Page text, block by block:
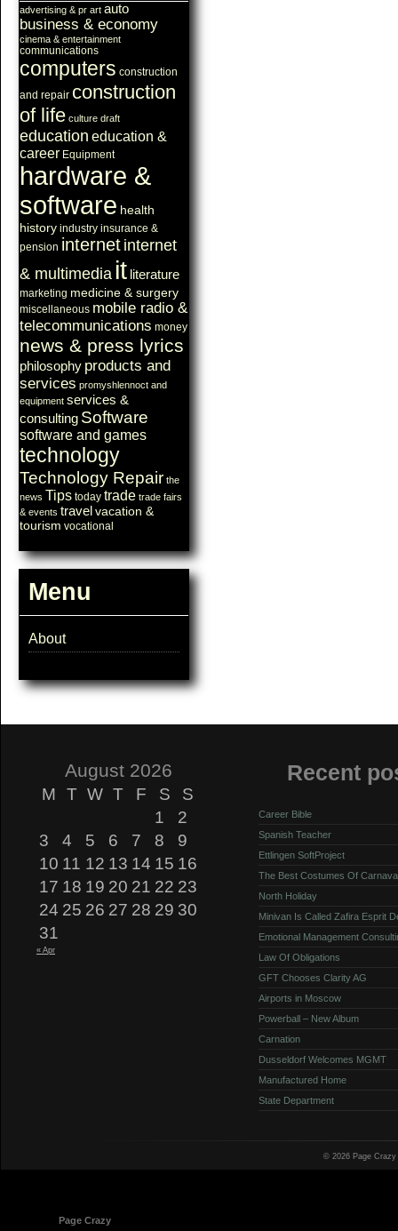
advertising & pr art auto
business & economy
cinema & entertainment
communications
computers construction
and repair construction
of life culture draft
education education &
career Equipment
hardware &
software health
history industry insurance &
pension internet internet
& multimedia it literature
marketing medicine & surgery
miscellaneous mobile radio &
telecommunications money
news & press lyrics
philosophy products and
services promyshlennoct and
equipment services &
consulting Software
software and games
technology
Technology Repair the
news Tips today trade trade fairs
& events travel vacation &
tourism vocational
Menu
About
August 2026
M T W T F S
S
1
2
3
4 5 6 7 8
9
10 11 12 13 14 15 16
17 18 19 20 21 22 23
24 25 26 27 28 29 30
31
« Apr
Recent
Career Bible
Spanish Teacher
Ettlingen SoftProject
The Best Costumes Of
North Holiday
Minivan Is Called Zafira Esprit
Emotional Management
Law Of Obligations
GFT Chooses Clarity AG
Airports in Moscow
Powerball – New Album
Carnation
Dusseldorf Welcomes MGMT
Manufactured Home
State Department
© 2026 Page
Page Crazy